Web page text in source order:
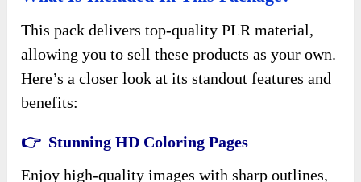
This pack delivers top-quality PLR material,
allowing you to sell these products as your own.
Here’s a closer look at its standout features and
benefits:
👉 Stunning HD Coloring Pages
Enjoy high-quality images with sharp outlines,